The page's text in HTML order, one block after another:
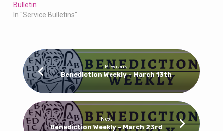
Bulletin
In "Service Bulletins"
Previous
Benediction Weekly - March 13th
Next
Benediction Weekly - March 23rd